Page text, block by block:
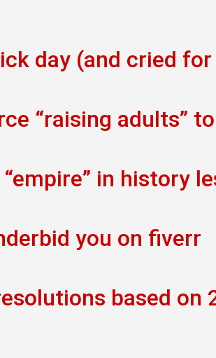
day (and cried
“raising adults”
in history
you on fiverr
based on